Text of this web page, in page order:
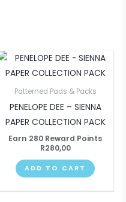
Patterned Pads & Packs
PENELOPE DEE – SIENNA
PAPER COLLECTION PACK
Earn 280 Reward Points
R280,00
ADD TO CART